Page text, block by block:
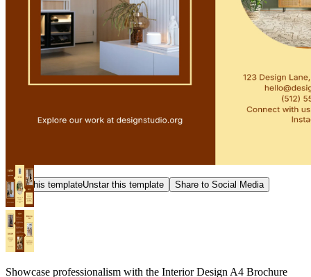
Star this templateUnstar this template Share to Social Media
Showcase professionalism with the Interior Design A4 Brochure